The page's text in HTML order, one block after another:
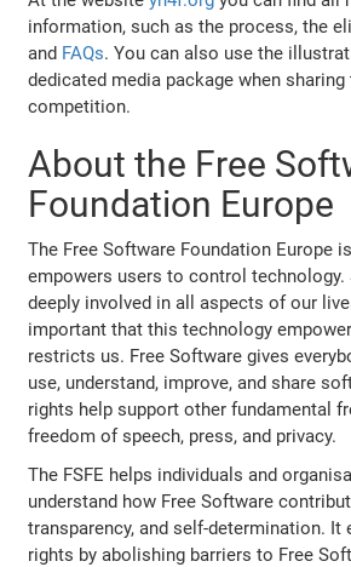
information, such as the process, the
and FAQs. You can also use the
dedicated media package when
competition.
About the Free
Foundation Europe
The Free Software Foundation Europe
empowers users to control technology.
deeply involved in all aspects of our
important that this technology
restricts us. Free Software gives
use, understand, improve, and share
rights help support other fundamental
freedom of speech, press, and privacy.
The FSFE helps individuals and
understand how Free Software
transparency, and self-determination. It
rights by abolishing barriers to Free